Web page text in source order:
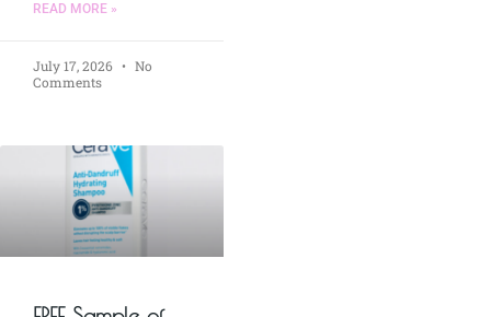
READ MORE »
July 17, 2026
No
Comments